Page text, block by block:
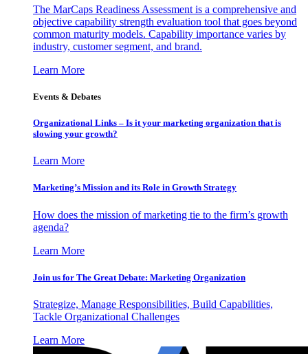
The MarCaps Readiness Assessment is a comprehensive and
objective capability strength evaluation tool that goes beyond
common maturity models. Capability importance varies by
industry, customer segment, and brand.
Learn More
Events & Debates
Organizational Links – Is it your marketing organization that is
slowing your growth?
Learn More
Marketing’s Mission and its Role in Growth Strategy
How does the mission of marketing tie to the firm’s growth
agenda?
Learn More
Join us for The Great Debate: Marketing Organization
Strategize, Manage Responsibilities, Build Capabilities,
Tackle Organizational Challenges
Learn More